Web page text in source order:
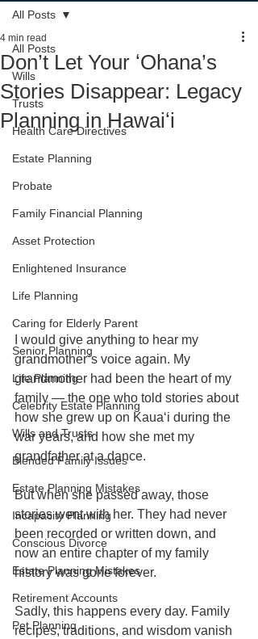
All Posts
Wills
Trusts
Health Care Directives
Estate Planning
Probate
Family Financial Planning
Asset Protection
Enlightened Insurance
Life Planning
Caring for Elderly Parent
Senior Planning
Life Planning
Celebrity Estate Planning
Wills and Trusts
Blended Family Issues
Estate Planning Mistakes
Incapacity Planning
Conscious Divorce
Estate Planning Mistakes
Retirement Accounts
Pet Planning
All Posts
Don’t Let Your ʻOhana’s
Stories Disappear: Legacy
Planning in Hawaiʻi
4 min read
I would give anything to hear my
grandmother’s voice again. My
grandmother had been the heart of my
family — the one who told stories about
how she grew up on Kauaʻi during the
war years, and how she met my
grandfather at a dance.
But when she passed away, those
stories went with her. They had never
been recorded or written down, and
now an entire chapter of my family
history was gone forever.
Sadly, this happens every day. Family
recipes, traditions, and wisdom vanish